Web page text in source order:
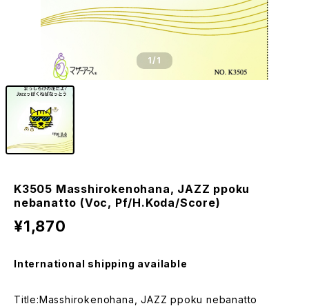
1/1
K3505 Masshirokenohana, JAZZ ppoku
nebanatto (Voc, Pf/H.Koda/Score)
¥1,870
International shipping available
Title:Masshirokenohana, JAZZ ppoku nebanatto